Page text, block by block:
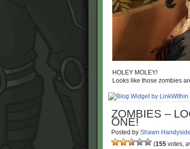
HOLEY MOLEY!
Looks like those zombies
ZOMBIES –
ONE!
Posted by Shawn Handyside
(155 votes,